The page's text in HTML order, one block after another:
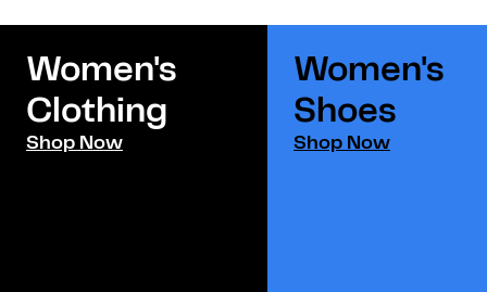
Women's
Clothing
Shop Now
Women's
Shoes​
Shop Now